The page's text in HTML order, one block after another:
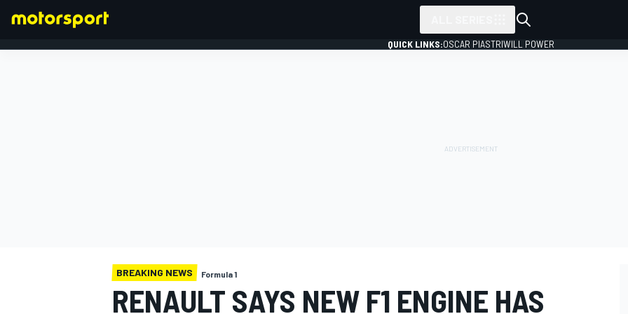
QUICK LINKS:OSCAR PIASTRIWILL POWER
BREAKING NEWS Formula 1
RENAULT SAYS NEW F1 ENGINE HAS